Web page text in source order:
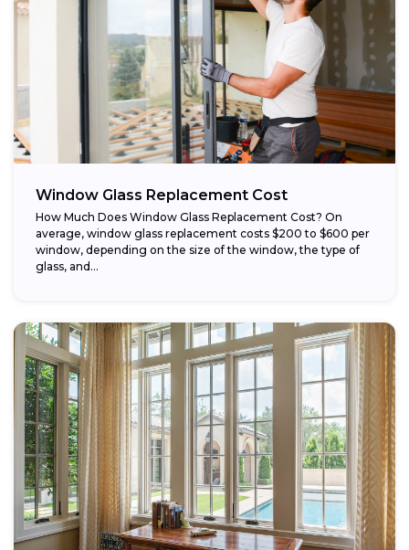
Window Glass Replacement Cost
How Much Does Window Glass Replacement Cost? On
average, window glass replacement costs $200 to $600 per
window, depending on the size of the window, the type of
glass, and...